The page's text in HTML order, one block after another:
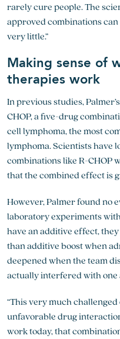
rarely cure people. The
approved combinations
very little.”
Making sense of
therapies work
In previous studies,
CHOP, a five-drug
cell lymphoma, the most
lymphoma. Scientists have
combinations like R-CHOP
that the combined effect is
However, Palmer found no
laboratory experiments
have an additive effect,
than additive boost when
deepened when the team
actually interfered with one
“This very much
unfavorable drug
work today, that